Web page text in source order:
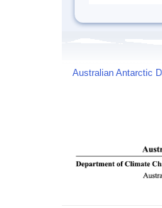
Australian Antarctic